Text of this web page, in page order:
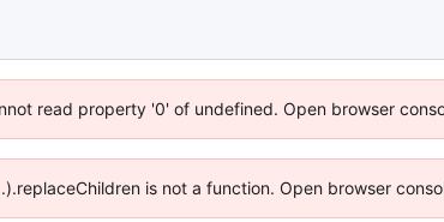
read property '0' of undefined. Open browser
is not a function. Open browser